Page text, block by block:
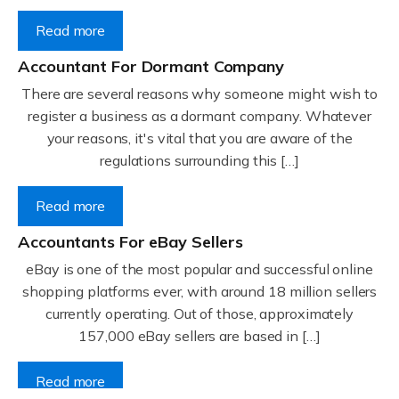
Read more
Accountant For Dormant Company
There are several reasons why someone might wish to
register a business as a dormant company. Whatever
your reasons, it's vital that you are aware of the
regulations surrounding this […]
Read more
Accountants For eBay Sellers
eBay is one of the most popular and successful online
shopping platforms ever, with around 18 million sellers
currently operating. Out of those, approximately
157,000 eBay sellers are based in […]
Read more